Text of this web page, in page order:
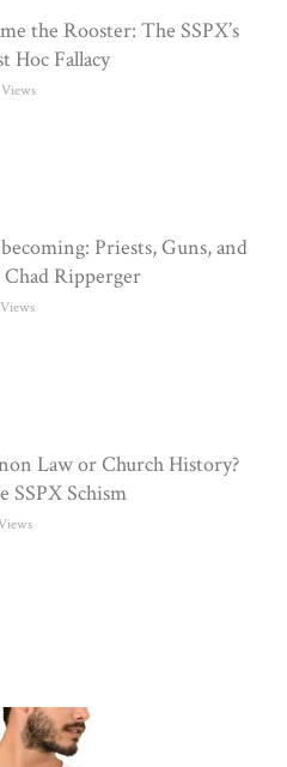
the Rooster: The SSPX’s
Hoc Fallacy
Views
Priests, Guns, and
Ripperger
Law or Church History?
SSPX Schism